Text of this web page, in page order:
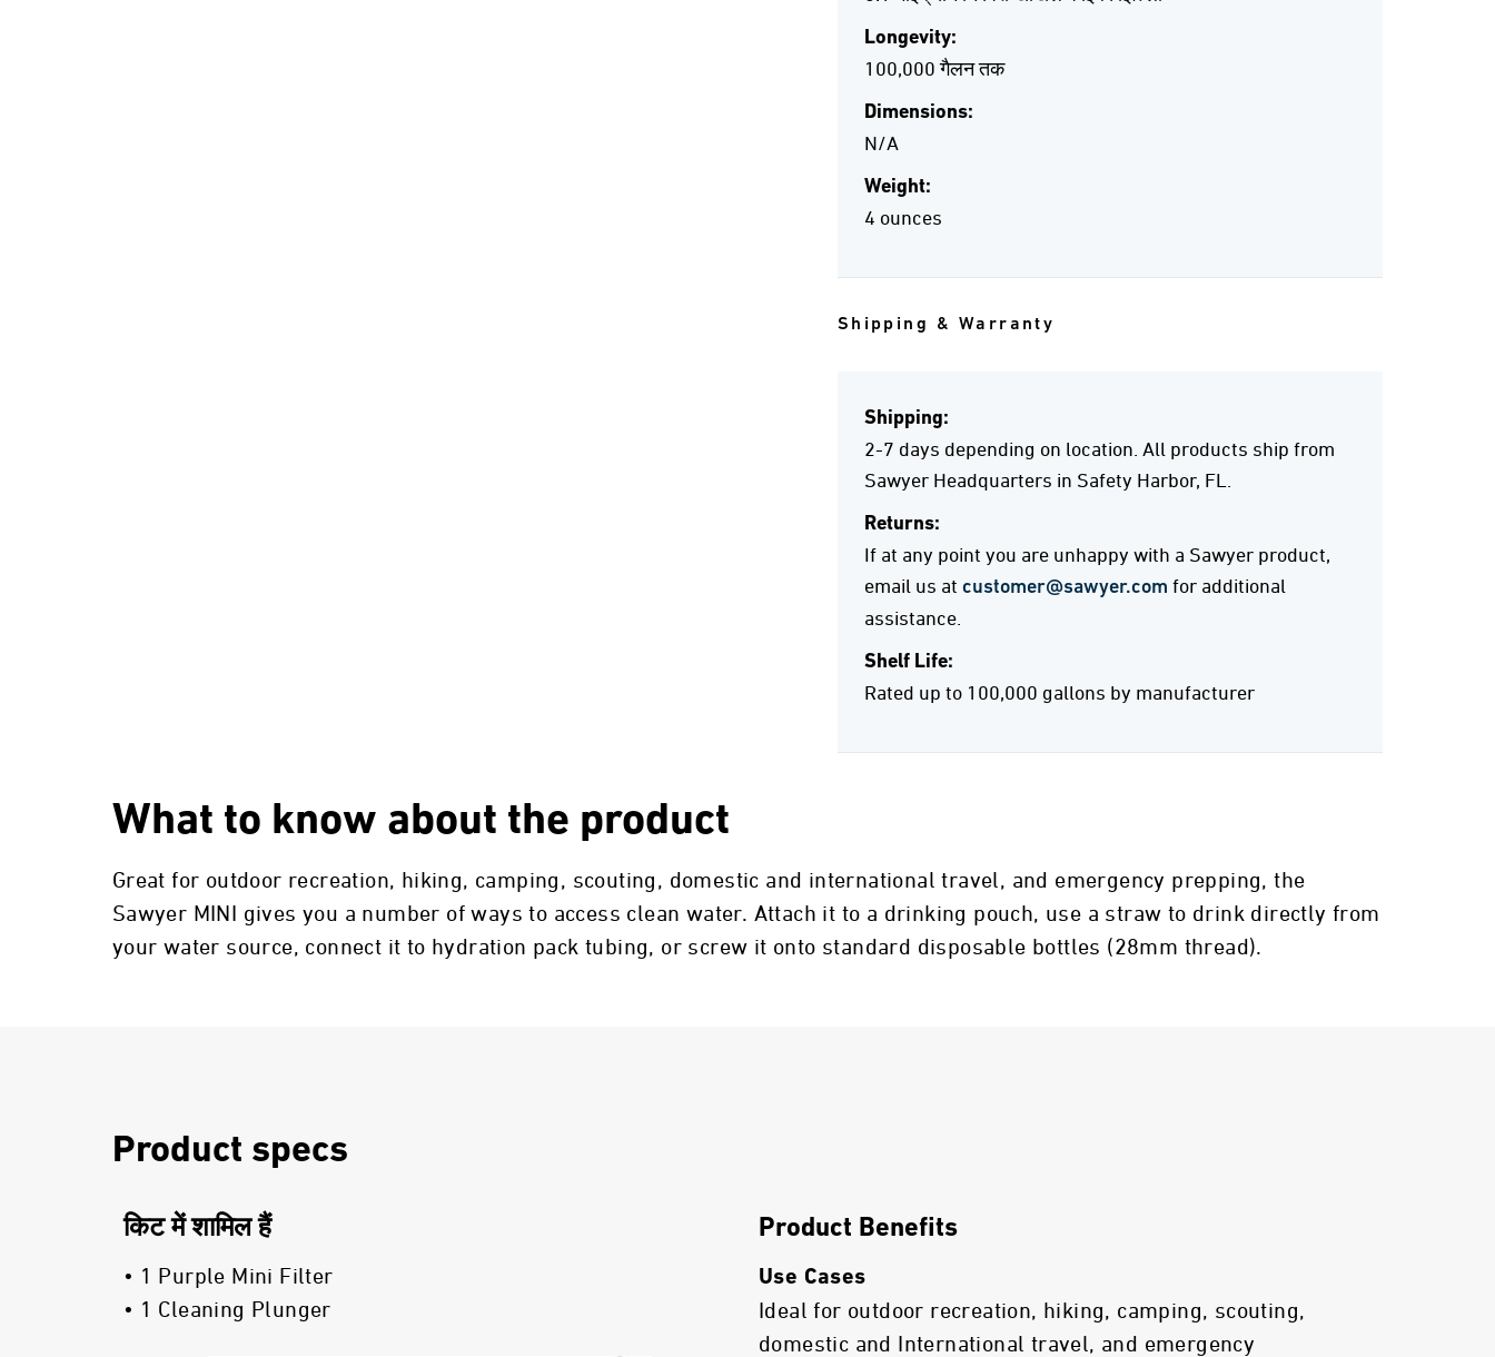
Longevity:
100,000 गैलन तक
Dimensions:
N/A
Weight:
4 ounces
Shipping & Warranty
Shipping:
2-7 days depending on location. All products ship from
Sawyer Headquarters in Safety Harbor, FL.
Returns:
If at any point you are unhappy with a Sawyer product,
email us at customer@sawyer.com for additional
assistance.
Shelf Life:
Rated up to 100,000 gallons by manufacturer
What to know about the product
Great for outdoor recreation, hiking, camping, scouting, domestic and international travel, and emergency prepping, the
Sawyer MINI gives you a number of ways to access clean water. Attach it to a drinking pouch, use a straw to drink directly from
your water source, connect it to hydration pack tubing, or screw it onto standard disposable bottles (28mm thread).
Product specs
किट में शामिल हैं
• 1 Purple Mini Filter
• 1 Cleaning Plunger
Product Benefits
Use Cases
Ideal for outdoor recreation, hiking, camping, scouting,
domestic and International travel, and emergency